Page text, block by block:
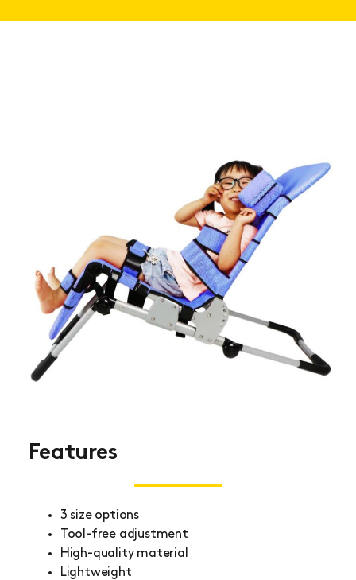
Features
3 size options
Tool-free adjustment
High-quality material
Lightweight